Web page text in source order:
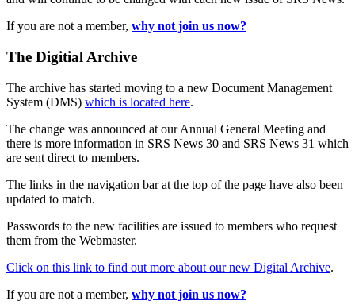
If you are not a member, why not join us now?
The Digitial Archive
The archive has started moving to a new Document Management
System (DMS) which is located here.
The change was announced at our Annual General Meeting and
there is more information in SRS News 30 and SRS News 31 which
are sent direct to members.
The links in the navigation bar at the top of the page have also been
updated to match.
Passwords to the new facilities are issued to members who request
them from the Webmaster.
Click on this link to find out more about our new Digital Archive.
If you are not a member, why not join us now?